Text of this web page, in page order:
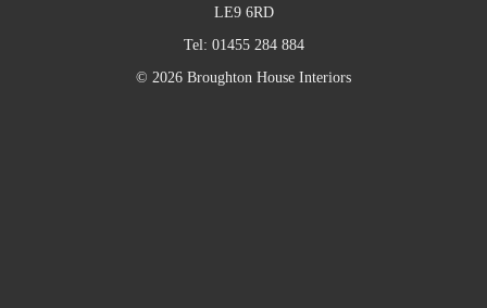
LE9 6RD
Tel: 01455 284 884
© 2026 Broughton House Interiors